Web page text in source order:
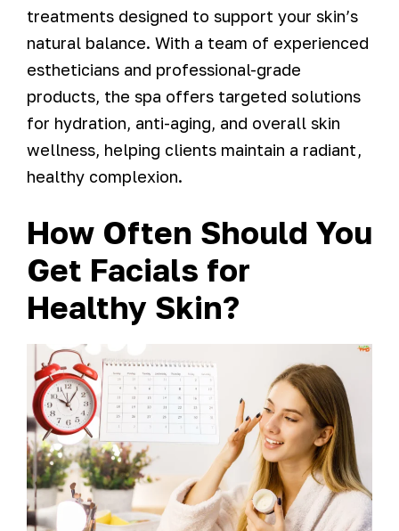
treatments designed to support your skin’s
natural balance. With a team of experienced
estheticians and professional-grade
products, the spa offers targeted solutions
for hydration, anti-aging, and overall skin
wellness, helping clients maintain a radiant,
healthy complexion.
How Often Should You
Get Facials for
Healthy Skin?